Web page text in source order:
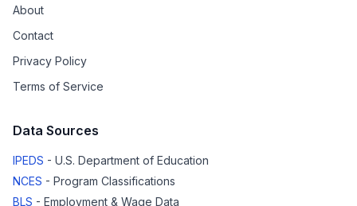
About
Contact
Privacy Policy
Terms of Service
Data Sources
IPEDS - U.S. Department of Education
NCES - Program Classifications
BLS - Employment & Wage Data